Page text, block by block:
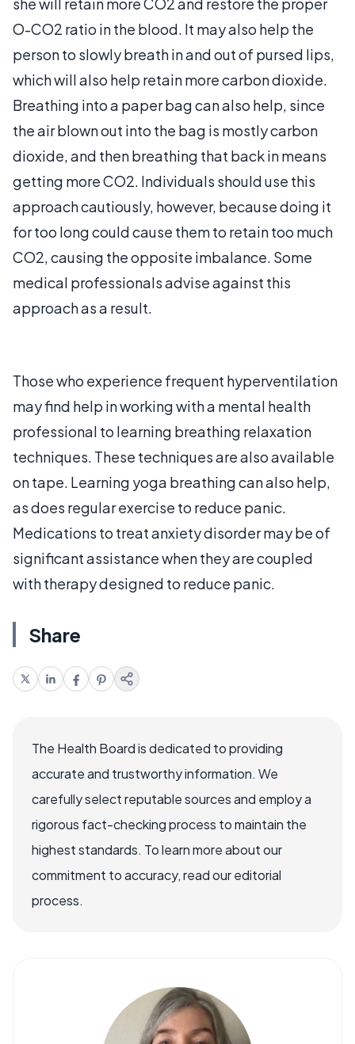
O-CO2 ratio in the blood. It may also help the
person to slowly breath in and out of pursed lips,
which will also help retain more carbon dioxide.
Breathing into a paper bag can also help, since
the air blown out into the bag is mostly carbon
dioxide, and then breathing that back in means
getting more CO2. Individuals should use this
approach cautiously, however, because doing it
for too long could cause them to retain too much
CO2, causing the opposite imbalance. Some
medical professionals advise against this
approach as a result.
Those who experience frequent hyperventilation
may find help in working with a mental health
professional to learning breathing relaxation
techniques. These techniques are also available
on tape. Learning yoga breathing can also help,
as does regular exercise to reduce panic.
Medications to treat anxiety disorder may be of
significant assistance when they are coupled
with therapy designed to reduce panic.
Share
The Health Board is dedicated to providing
accurate and trustworthy information. We
carefully select reputable sources and employ a
rigorous fact-checking process to maintain the
highest standards. To learn more about our
commitment to accuracy, read our editorial
process.